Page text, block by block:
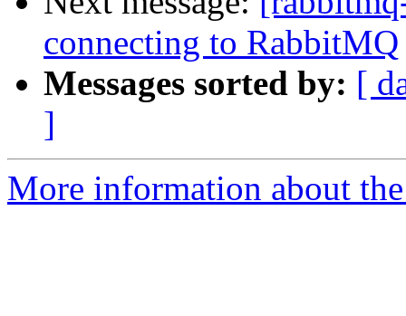
connecting to RabbitMQ
Messages sorted by: [
]
More information about